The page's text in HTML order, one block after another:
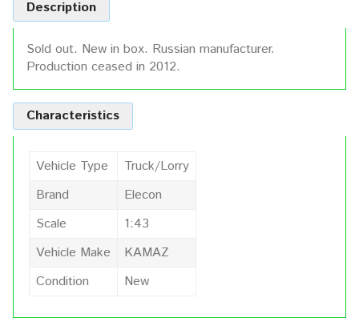
Description
Sold out. New in box. Russian manufacturer.
Production ceased in 2012.
Characteristics
Vehicle Type
Truck/Lorry
Brand
Elecon
Scale
1:43
Vehicle Make
KAMAZ
Condition
New